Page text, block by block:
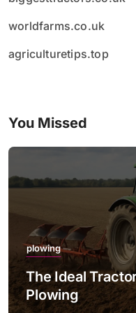
worldfarms.co.uk
agriculturetips.top
You Missed
plowing
The Ideal
Plowing